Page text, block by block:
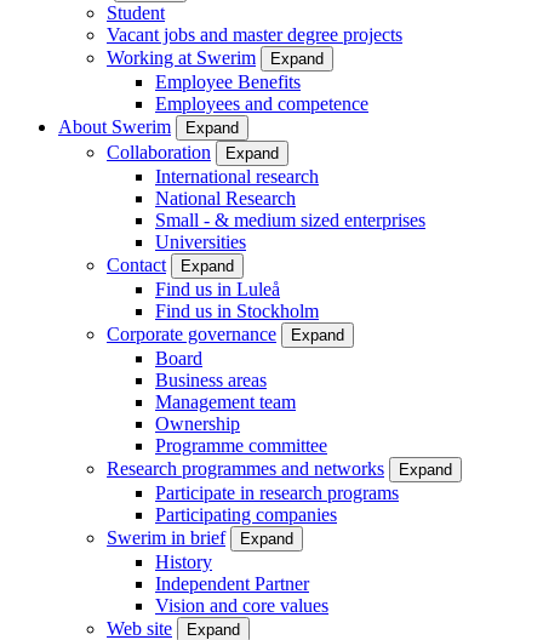
Student
Vacant jobs and master degree projects
Working at Swerim
Expand
Employee Benefits
Employees and competence
About Swerim
Expand
Collaboration Expand
International research
National Research
Small - & medium sized enterprises
Universities
Contact
Expand
Find us in Luleå
Find us in Stockholm
Corporate governance
Expand
Board
Business areas
Management team
Ownership
Programme committee
Research programmes and networks
Expand
Participate in research programs
Participating companies
Swerim in brief
Expand
History
Independent Partner
Vision and core values
Web site
Expand